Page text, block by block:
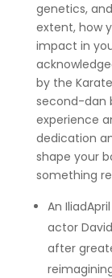
genetics,
extent, how
impact in
by the
second-dan
experience
dedication
shape your
something
An
actor
after